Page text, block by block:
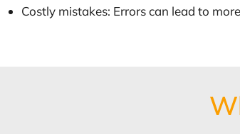
Costly mistakes: Errors can lead to